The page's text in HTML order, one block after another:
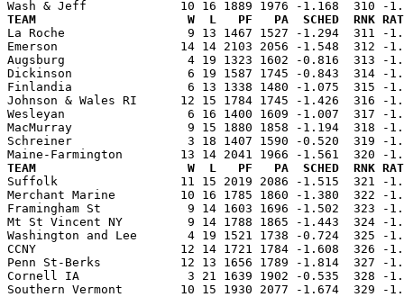
TEAM                     W  L   PF   PA  SCHED  RNK RATING
La Roche                 9 13 1467 1527 -1.294  311 -
Emerson                 14 14 2103 2056 -1.548  312 -
Augsburg                 4 19 1323 1602 -0.816  313 -
Dickinson                6 19 1587 1745 -0.843  314 -
Finlandia                6 13 1338 1480 -1.075  315 -
Johnson & Wales RI      12 15 1784 1745 -1.426  316
Wesleyan                 6 16 1400 1609 -1.007  317 -
MacMurray                9 15 1880 1858 -1.194  318 -
Schreiner                3 18 1407 1590 -0.520  319 -
TEAM                     W  L   PF   PA  SCHED  RNK RATING
Suffolk                 11 15 2019 2086 -1.515  321 -
Merchant Marine         10 16 1785 1860 -1.380  322 -
Framingham St            9 14 1603 1696 -1.502  323 -
Mt St Vincent NY         9 14 1788 1865 -1.443  324 -
Washington and Lee       4 19 1521 1738 -0.724  325
CCNY                    12 14 1721 1784 -1.608  326 -
Penn St-Berks           12 13 1656 1789 -1.814  327 -
Cornell IA               3 21 1639 1902 -0.535  328 -
Southern Vermont        10 15 1930 2077 -1.674  329